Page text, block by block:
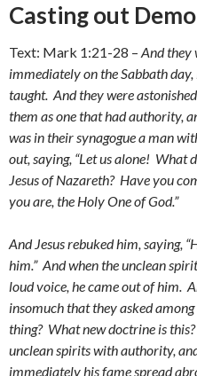
Casting out
Text: Mark 1:21-28 – And they
immediately on the Sabbath
taught. And they were
them as one that had authority,
was in their synagogue a man
out, saying, “Let us alone! What
Jesus of Nazareth? Have you
you are, the Holy One of God.”
And Jesus rebuked him, saying,
him.” And when the unclean
loud voice, he came out of him.
insomuch that they asked
thing? What new doctrine is
unclean spirits with authority,
immediately his fame spread